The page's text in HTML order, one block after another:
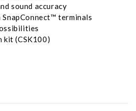
sound accuracy
terminals
kit (CSK100)